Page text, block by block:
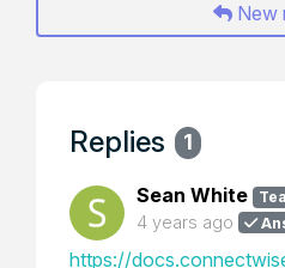
New
Replies 1
Sean White
4 years ago
https://